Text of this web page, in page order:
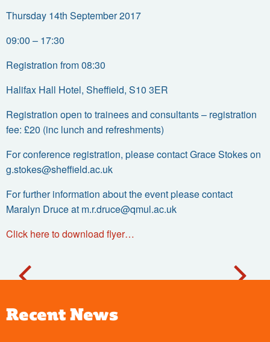
Thursday 14th September 2017
09:00 – 17:30
Registration from 08:30
Halifax Hall Hotel, Sheffield, S10 3ER
Registration open to trainees and consultants – registration
fee: £20 (inc lunch and refreshments)
For conference registration, please contact Grace Stokes on
g.stokes@sheffield.ac.uk
For further information about the event please contact
Maralyn Druce at m.r.druce@qmul.ac.uk
Click here to download flyer…
Recent News